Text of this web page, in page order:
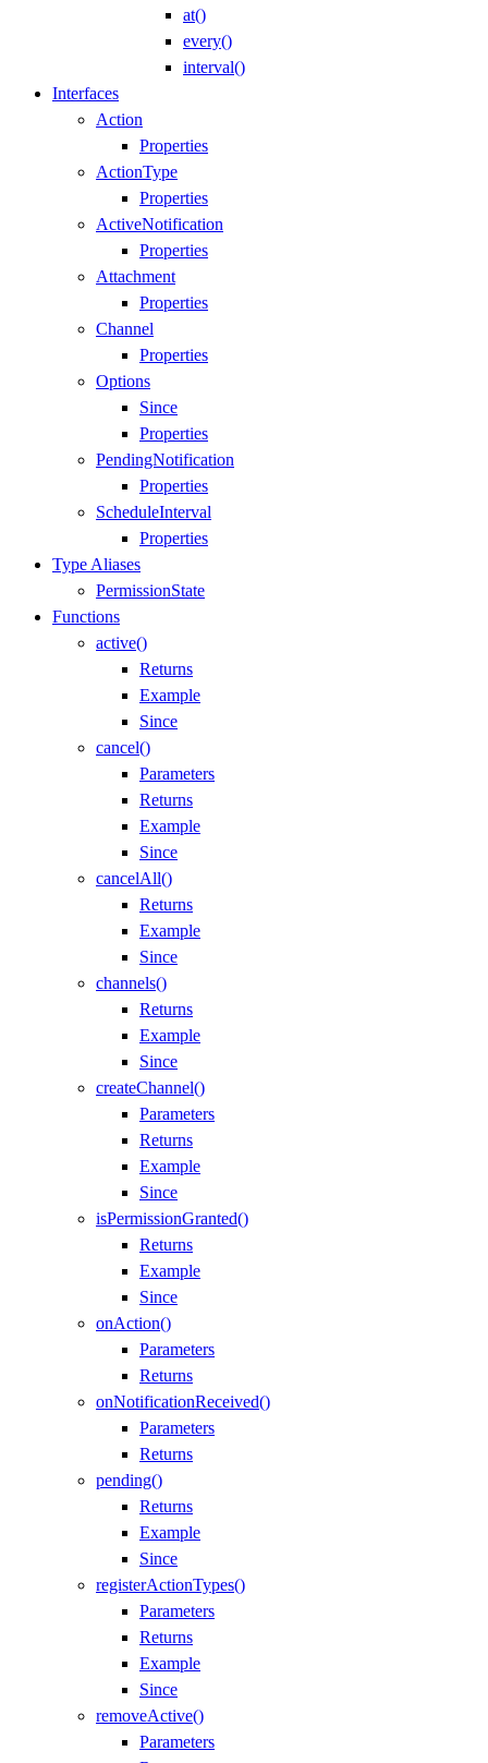
at()
every()
interval()
Interfaces
Action
Properties
ActionType
Properties
ActiveNotification
Properties
Attachment
Properties
Channel
Properties
Options
Since
Properties
PendingNotification
Properties
ScheduleInterval
Properties
Type Aliases
PermissionState
Functions
active()
Returns
Example
Since
cancel()
Parameters
Returns
Example
Since
cancelAll()
Returns
Example
Since
channels()
Returns
Example
Since
createChannel()
Parameters
Returns
Example
Since
isPermissionGranted()
Returns
Example
Since
onAction()
Parameters
Returns
onNotificationReceived()
Parameters
Returns
pending()
Returns
Example
Since
registerActionTypes()
Parameters
Returns
Example
Since
removeActive()
Parameters